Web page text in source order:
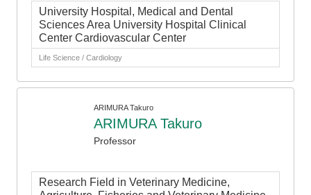
University Hospital, Medical and Dental
Sciences Area University Hospital Clinical
Center Cardiovascular Center
Life Science / Cardiology
ARIMURA Takuro
ARIMURA Takuro
Professor
Research Field in Veterinary Medicine,